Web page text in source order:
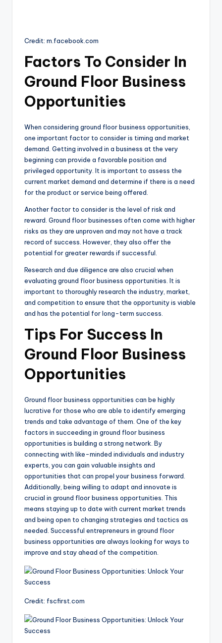
Credit: m.facebook.com
Factors To Consider In
Ground Floor Business
Opportunities
When considering ground floor business opportunities,
one important factor to consider is timing and market
demand. Getting involved in a business at the very
beginning can provide a favorable position and
privileged opportunity. It is important to assess the
current market demand and determine if there is a need
for the product or service being offered.
Another factor to consider is the level of risk and
reward. Ground floor businesses often come with higher
risks as they are unproven and may not have a track
record of success. However, they also offer the
potential for greater rewards if successful.
Research and due diligence are also crucial when
evaluating ground floor business opportunities. It is
important to thoroughly research the industry, market,
and competition to ensure that the opportunity is viable
and has the potential for long-term success.
Tips For Success In
Ground Floor Business
Opportunities
Ground floor business opportunities can be highly
lucrative for those who are able to identify emerging
trends and take advantage of them. One of the key
factors in succeeding in ground floor business
opportunities is building a strong network. By
connecting with like-minded individuals and industry
experts, you can gain valuable insights and
opportunities that can propel your business forward.
Additionally, being willing to adapt and innovate is
crucial in ground floor business opportunities. This
means staying up to date with current market trends
and being open to changing strategies and tactics as
needed. Successful entrepreneurs in ground floor
business opportunities are always looking for ways to
improve and stay ahead of the competition.
Credit: fscfirst.com